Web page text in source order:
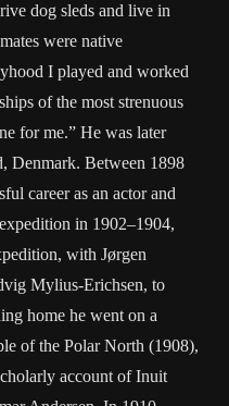
dog sleds and live in
were native
I played and worked
of the most strenuous
for me.” He was later
Denmark. Between 1898
career as an actor and
in 1902–1904,
with Jørgen
Mylius-Erichsen, to
home he went on a
of the Polar North (1908),
account of Inuit